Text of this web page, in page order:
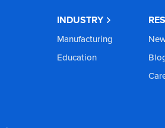
INDUSTRY
Manufacturing
Education